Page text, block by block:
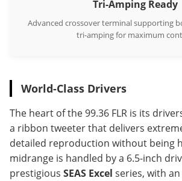
Tri-Amping Ready
Advanced crossover terminal supporting
tri-amping for maximum
World-Class Drivers
The heart of the 99.36 FLR is its
a ribbon tweeter that delivers
detailed reproduction without being
midrange is handled by a 6.5-inch
prestigious SEAS Excel series, with